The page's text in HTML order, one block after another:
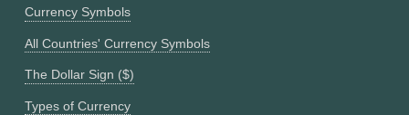
Currency Symbols
All Countries' Currency Symbols
The Dollar Sign ($)
Types of Currency